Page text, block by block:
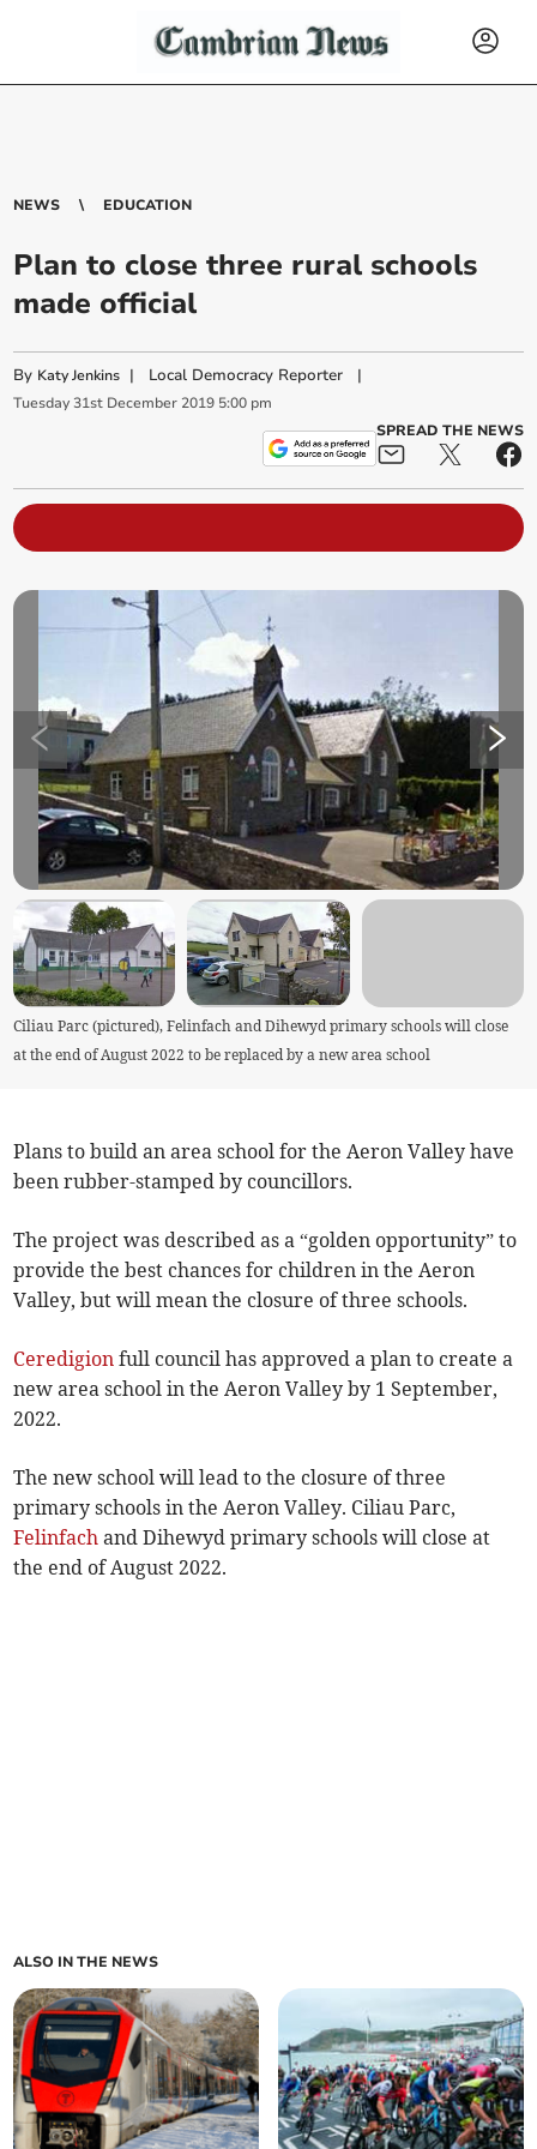
NEWS EDUCATION
Plan to close three rural schools
made official
By Katy Jenkins | Local Democracy Reporter |
Tuesday 31st December 2019 5:00 pm
SPREAD THE NEWS
Ciliau Parc (pictured), Felinfach and Dihewyd primary schools will close
at the end of August 2022 to be replaced by a new area school
Plans to build an area school for the Aeron Valley have
been rubber-stamped by councillors.
The project was described as a “golden opportunity” to
provide the best chances for children in the Aeron
Valley, but will mean the closure of three schools.
Ceredigion full council has approved a plan to create a
new area school in the Aeron Valley by 1 September,
2022.
The new school will lead to the closure of three
primary schools in the Aeron Valley. Ciliau Parc,
Felinfach and Dihewyd primary schools will close at
the end of August 2022.
ALSO IN THE NEWS